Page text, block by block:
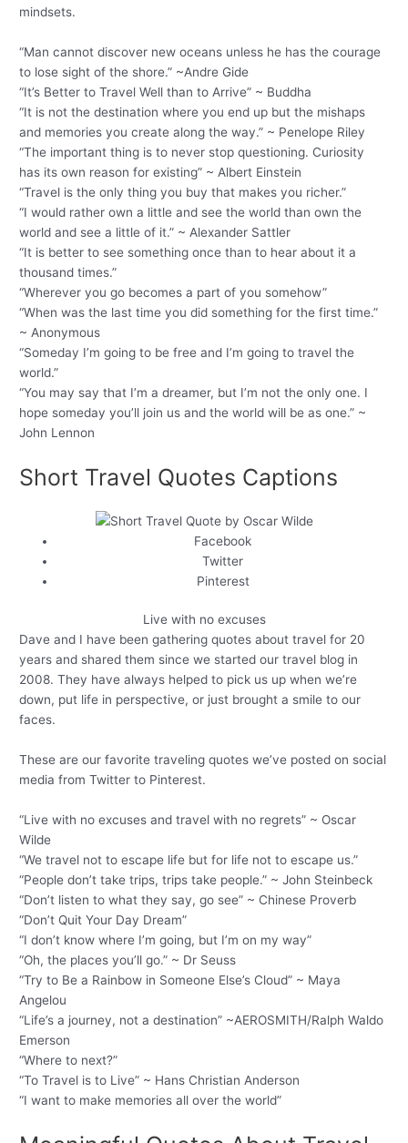
mindsets.
“Man cannot discover new oceans unless he has the courage
to lose sight of the shore.” ~Andre Gide
“It’s Better to Travel Well than to Arrive” ~ Buddha
“It is not the destination where you end up but the mishaps
and memories you create along the way.” ~ Penelope Riley
“The important thing is to never stop questioning. Curiosity
has its own reason for existing” ~ Albert Einstein
“Travel is the only thing you buy that makes you richer.”
“I would rather own a little and see the world than own the
world and see a little of it.” ~ Alexander Sattler
“It is better to see something once than to hear about it a
thousand times.”
“Wherever you go becomes a part of you somehow”
“When was the last time you did something for the first time.”
~ Anonymous
“Someday I’m going to be free and I’m going to travel the
world.”
“You may say that I’m a dreamer, but I’m not the only one. I
hope someday you’ll join us and the world will be as one.” ~
John Lennon
Short Travel Quotes Captions
Facebook
Twitter
Pinterest
Live with no excuses
Dave and I have been gathering quotes about travel for 20
years and shared them since we started our travel blog in
2008. They have always helped to pick us up when we’re
down, put life in perspective, or just brought a smile to our
faces.
These are our favorite traveling quotes we’ve posted on social
media from Twitter to Pinterest.
“Live with no excuses and travel with no regrets” ~ Oscar
Wilde
“We travel not to escape life but for life not to escape us.”
“People don’t take trips, trips take people.” ~ John Steinbeck
“Don’t listen to what they say, go see” ~ Chinese Proverb
“Don’t Quit Your Day Dream”
“I don’t know where I’m going, but I’m on my way”
“Oh, the places you’ll go.” ~ Dr Seuss
“Try to Be a Rainbow in Someone Else’s Cloud” ~ Maya
Angelou
“Life’s a journey, not a destination” ~AEROSMITH/Ralph Waldo
Emerson
“Where to next?”
“To Travel is to Live” ~ Hans Christian Anderson
“I want to make memories all over the world”